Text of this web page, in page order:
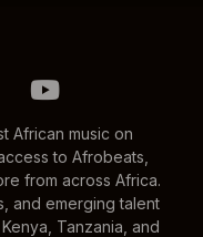
African music on
to Afrobeats,
from across Africa.
and emerging talent
Tanzania, and